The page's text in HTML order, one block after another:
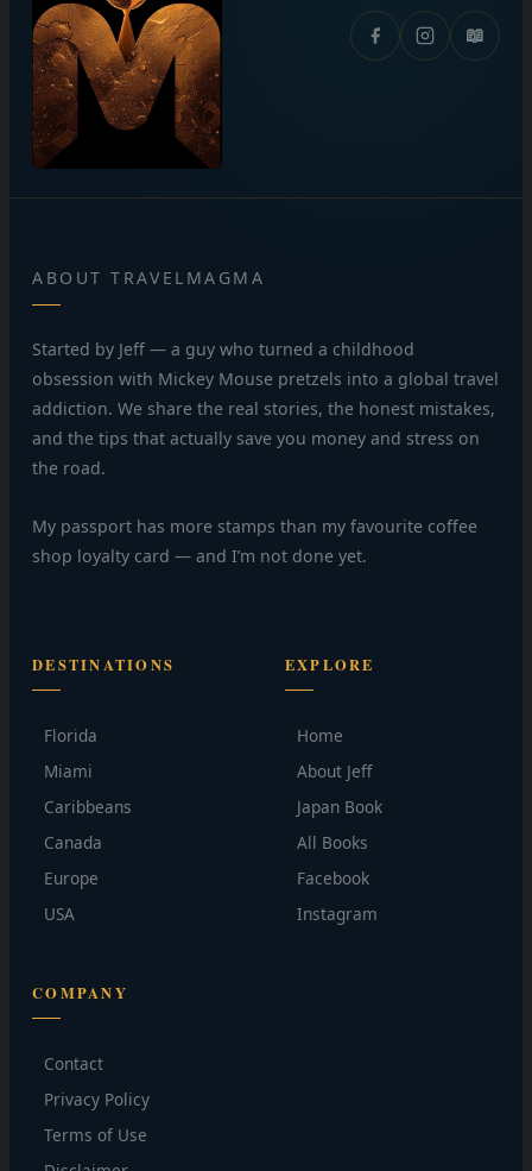
📖
ABOUT TRAVELMAGMA
Started by Jeff — a guy who turned a childhood
obsession with Mickey Mouse pretzels into a global travel
addiction. We share the real stories, the honest mistakes,
and the tips that actually save you money and stress on
the road.
My passport has more stamps than my favourite coffee
shop loyalty card — and I’m not done yet.
DESTINATIONS
Florida
Miami
Caribbeans
Canada
Europe
USA
EXPLORE
Home
About Jeff
Japan Book
All Books
Facebook
Instagram
COMPANY
Contact
Privacy Policy
Terms of Use